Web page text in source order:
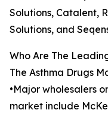
Solutions, Catalent,
Solutions, and
Who Are The
The Asthma Drugs
•Major wholesalers
market include